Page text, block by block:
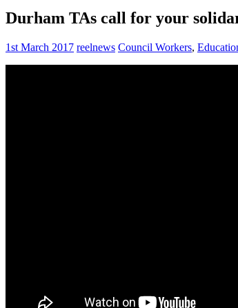
Durham TAs call for your
1st March 2017 reelnews Council Workers,